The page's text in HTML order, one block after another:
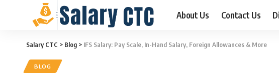
About Us Contact Us
Salary CTC > Blog > IFS Salary: Pay Scale, In-Hand Salary, Foreign Allowances & More
BLOG